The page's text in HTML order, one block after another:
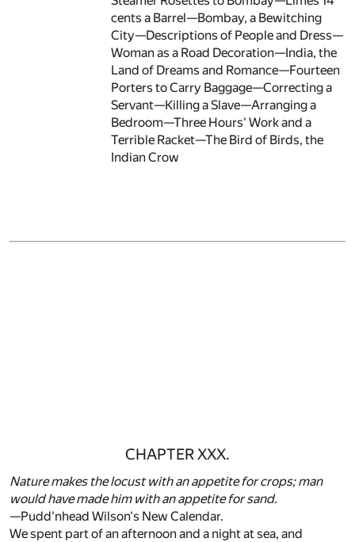
cents a Barrel—Bombay, a Bewitching
City—Descriptions of People and Dress—
Woman as a Road Decoration—India, the
Land of Dreams and Romance—Fourteen
Porters to Carry Baggage—Correcting a
Servant—Killing a Slave—Arranging a
Bedroom—Three Hours' Work and a
Terrible Racket—The Bird of Birds, the
Indian Crow
CHAPTER XXX.
Nature makes the locust with an appetite for crops; man
would have made him with an appetite for sand.
—Pudd'nhead Wilson's New Calendar.
We spent part of an afternoon and a night at sea, and